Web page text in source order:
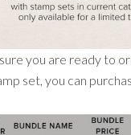
you are ready to
set, you can